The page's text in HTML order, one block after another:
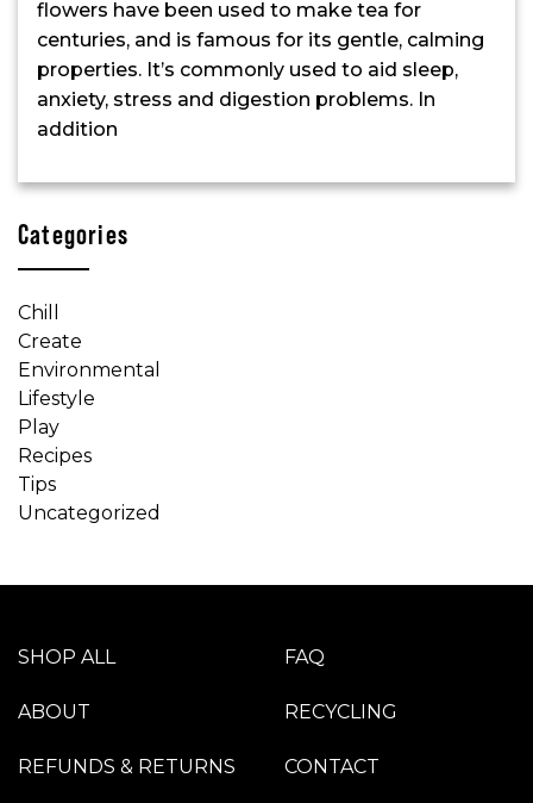
flowers have been used to make tea for
centuries, and is famous for its gentle, calming
properties. It’s commonly used to aid sleep,
anxiety, stress and digestion problems. In
addition
Categories
Chill
Create
Environmental
Lifestyle
Play
Recipes
Tips
Uncategorized
SHOP ALL
ABOUT
REFUNDS & RETURNS
FAQ
RECYCLING
CONTACT